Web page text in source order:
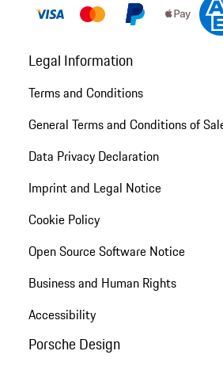
Legal Information
Terms and Conditions
General Terms and Conditions of
Data Privacy Declaration
Imprint and Legal Notice
Cookie Policy
Open Source Software Notice
Business and Human Rights
Accessibility
Porsche Design